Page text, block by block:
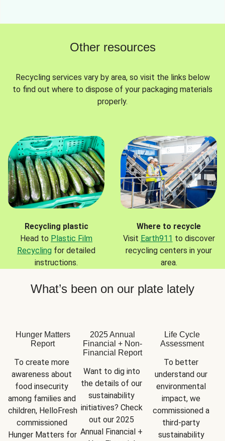
Other resources
Recycling services vary by area, so visit the links below
to find out where to dispose of your packaging materials
properly.
Recycling plastic
Head to Plastic Film
Recycling for detailed
instructions.
Where to recycle
Visit Earth911 to discover
recycling centers in your
area.
What’s been on our plate lately
Hunger Matters
Report
To create more
awareness about
food insecurity
among families and
children, HelloFresh
commissioned
Hunger Matters for
2025 Annual
Financial + Non-
Financial Report
Want to dig into
the details of our
sustainability
initiatives? Check
out our 2025
Annual Financial +
Life Cycle
Assessment
To better
understand our
environmental
impact, we
commissioned a
third-party
sustainability